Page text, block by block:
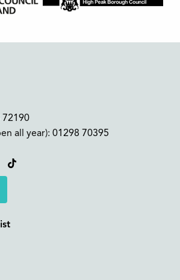
72190
all year): 01298 70395